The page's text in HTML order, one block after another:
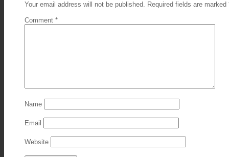
Your email address will not be published. Required fields are marked
Comment *
Name
Email
Website